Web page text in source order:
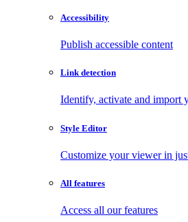
Accessibility
Publish accessible content
Link detection
Identify, activate and import
Style Editor
Customize your viewer in
All features
Access all our features